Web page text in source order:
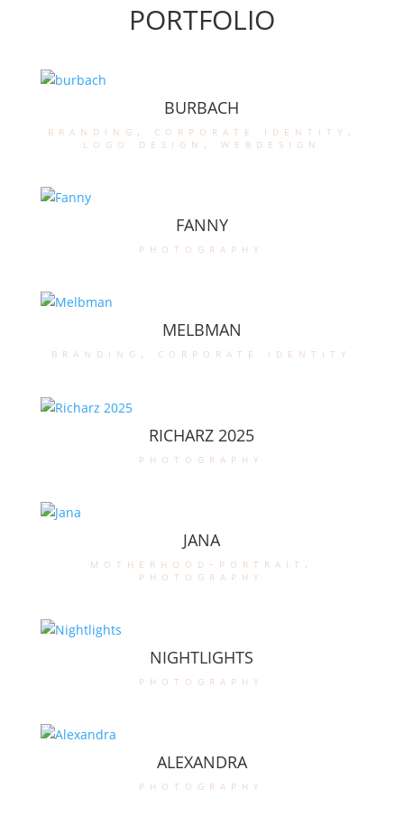
PORTFOLIO
BURBACH
branding , corporate identity ,
logo design , webdesign
FANNY
photography
MELBMAN
branding , corporate identity
RICHARZ 2025
photography
JANA
motherhood-portrait ,
photography
NIGHTLIGHTS
photography
ALEXANDRA
photography